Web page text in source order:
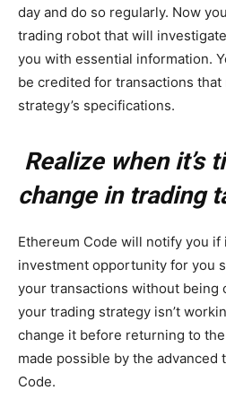
day and do so regularly. Now
trading robot that will
you with essential information.
be credited for transactions
strategy’s specifications.
Realize when it’s
change in trading
Ethereum Code will notify you if
investment opportunity for you
your transactions without being
your trading strategy isn’t
change it before returning to
made possible by the advanced
Code.